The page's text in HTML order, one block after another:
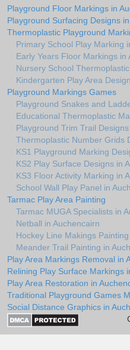
Playground Floor Markings in
Playground Surfacing Designs
Thermoplastic Playground
Primary School Play Marking
Early Years Floor Markings in
Nursery School
Kindergarten Play Area
Playground Markings Games
Playground Snakes and
Educational Thermoplastic
Playground Trim Trail
Thermoplastic Number Grids
KS1 Playground Marking
KS2 Play Surface Designs in
KS3 Floor Activity Marking in
School Wall Play Panel in
Tarmac Play Area Painting
Tarmac MUGA Specialists in
Netball in Auchencairn
Hockey Line Makings
Meander Trail Painting in
Play Area Markings Removal in
Relining Play Surface Markings
Play Area Restoration in
Traditional Playground Games
Social Distance Graphics in